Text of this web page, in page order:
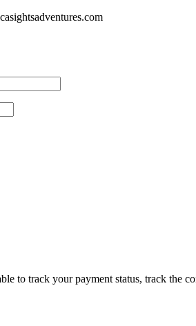
to track your payment status, track the